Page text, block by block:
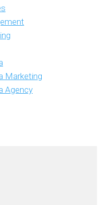
Marketing
Agency